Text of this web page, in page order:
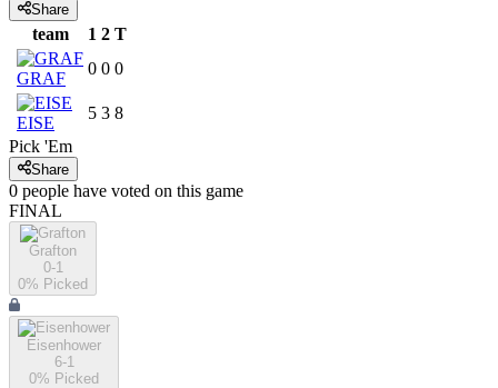
Share
team 1 2 T
GRAF
0 0 0
EISE
5 3 8
Pick 'Em
Share
0 people have voted on this game
FINAL
Grafton
0-1
0% Picked
Eisenhower
6-1
0% Picked